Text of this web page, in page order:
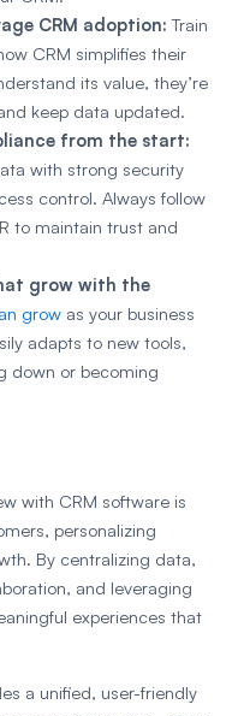
CRM adoption:Train
CRM simplifies their
its value, they’re
keep data updated.
from the start:
with strong security
control. Always follow
to maintain trust and
grow with the
growas your business
adapts to new tools,
down or becoming
with CRM software is
personalizing
By centralizing data,
and leveraging
experiences that
a unified, user-friendly